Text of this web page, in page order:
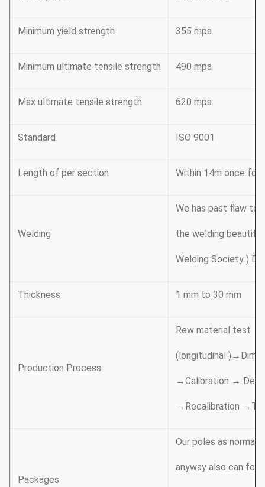
Minimum yield strength 355 mpa
Minimum ultimate tensile strength 490 mpa
Max ultimate tensile strength 620 mpa
Standard ISO 9001
Length of per section Within 14m once
Welding
We has past flaw
the welding beautiful
Welding Society ) D
Thickness 1 mm to 30 mm
Production Process
Rew material test
(longitudinal
→Calibration →
→Recalibration
Packages
Our poles as normal
anyway also can